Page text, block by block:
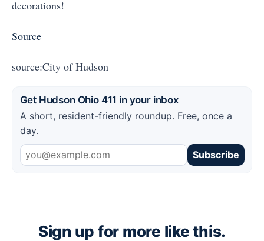
decorations!
Source
source:City of Hudson
Get Hudson Ohio 411 in your inbox
A short, resident-friendly roundup. Free, once a
day.
Subscribe
Sign up for more like this.